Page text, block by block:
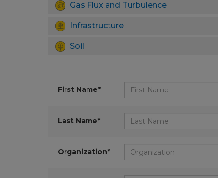
Gas Flux and Turbulence
Infrastructure
Soil
First Name*
Last Name*
Organization*